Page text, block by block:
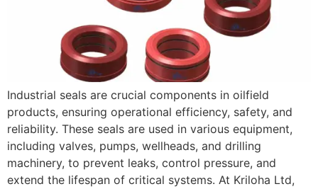
Industrial seals are crucial components in oilfield
products, ensuring operational efficiency, safety, and
reliability. These seals are used in various equipment,
including valves, pumps, wellheads, and drilling
machinery, to prevent leaks, control pressure, and
extend the lifespan of critical systems. At Kriloha Ltd,